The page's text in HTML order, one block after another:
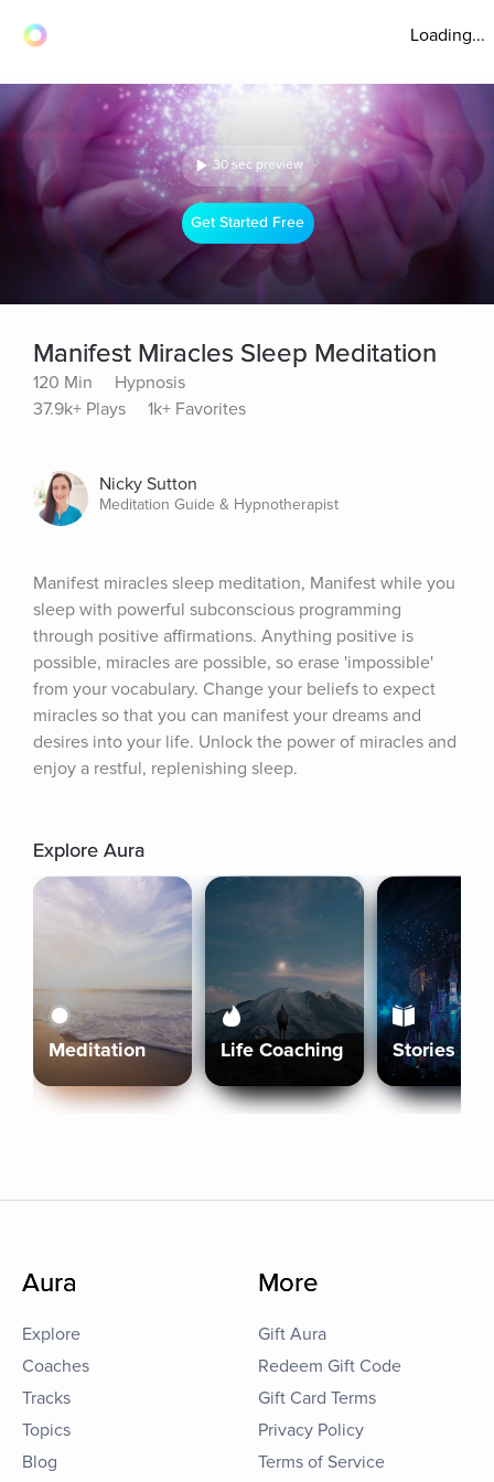
Loading...
30 sec preview
Get Started Free
Manifest Miracles Sleep Meditation
120 Min
Hypnosis
37.9k+ Plays
1k+ Favorites
Nicky Sutton
Meditation Guide & Hypnotherapist
Manifest miracles sleep meditation, Manifest while you
sleep with powerful subconscious programming
through positive affirmations. Anything positive is
possible, miracles are possible, so erase 'impossible'
from your vocabulary. Change your beliefs to expect
miracles so that you can manifest your dreams and
desires into your life. Unlock the power of miracles and
enjoy a restful, replenishing sleep.
Explore Aura
Meditation Life Coaching Stories
Aura
Explore
Coaches
Tracks
Topics
Blog
More
Gift Aura
Redeem Gift Code
Gift Card Terms
Privacy Policy
Terms of Service